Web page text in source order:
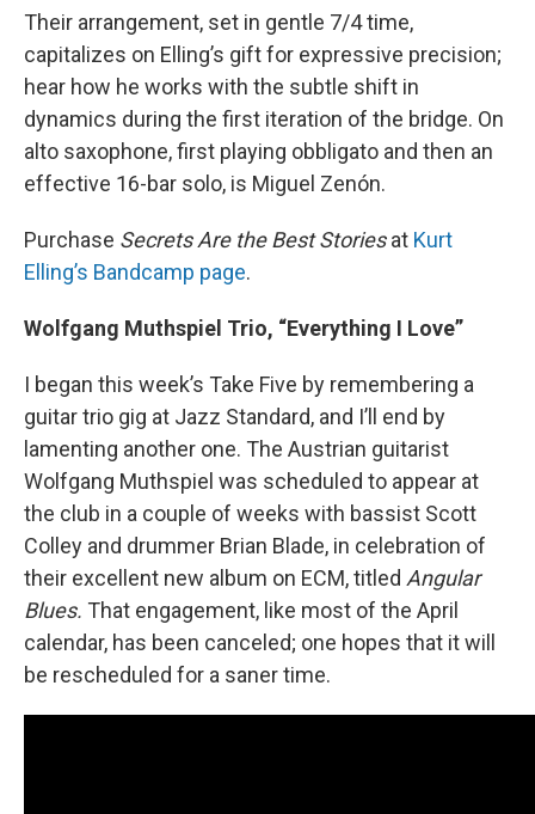
Their arrangement, set in gentle 7/4 time,
capitalizes on Elling’s gift for expressive precision;
hear how he works with the subtle shift in
dynamics during the first iteration of the bridge. On
alto saxophone, first playing obbligato and then an
effective 16-bar solo, is Miguel Zenón.
Purchase Secrets Are the Best Storiesat Kurt
Elling’s Bandcamp page.
Wolfgang Muthspiel Trio, “Everything I Love”
I began this week’s Take Five by remembering a
guitar trio gig at Jazz Standard, and I’ll end by
lamenting another one. The Austrian guitarist
Wolfgang Muthspiel was scheduled to appear at
the club in a couple of weeks with bassist Scott
Colley and drummer Brian Blade, in celebration of
their excellent new album on ECM, titled Angular
Blues. That engagement, like most of the April
calendar, has been canceled; one hopes that it will
be rescheduled for a saner time.